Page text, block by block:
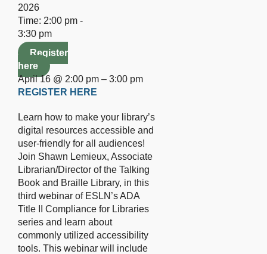
2026
Time: 2:00 pm -
3:30 pm
Register
here
April 16 @ 2:00 pm – 3:00 pm
REGISTER HERE
Learn how to make your library’s
digital resources accessible and
user-friendly for all audiences!
Join Shawn Lemieux, Associate
Librarian/Director of the Talking
Book and Braille Library, in this
third webinar of ESLN’s ADA
Title II Compliance for Libraries
series and learn about
commonly utilized accessibility
tools. This webinar will include